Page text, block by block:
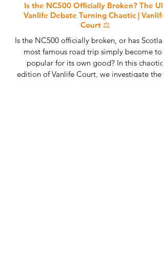
Is the NC500 Officially Broken? The UK
Vanlife Debate Turning Chaotic | Vanlife
Court ⚖️
Is the NC500 officially broken, or has
most famous road trip simply become too
popular for its own good? In this chaotic
edition of Vanlife Court, we investigate the